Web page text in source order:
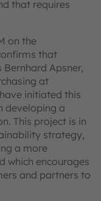
that requires
on the
that
Apsner,
at
initiated this
developing a
This project is in
strategy,
a more
which encourages
and partners to